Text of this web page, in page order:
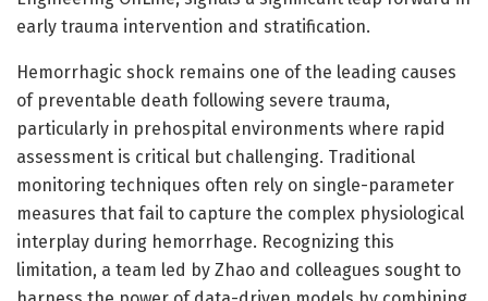
early trauma intervention and stratification.
Hemorrhagic shock remains one of the leading causes
of preventable death following severe trauma,
particularly in prehospital environments where rapid
assessment is critical but challenging. Traditional
monitoring techniques often rely on single-parameter
measures that fail to capture the complex physiological
interplay during hemorrhage. Recognizing this
limitation, a team led by Zhao and colleagues sought to